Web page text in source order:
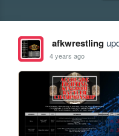
afkwrestling
4 years ago